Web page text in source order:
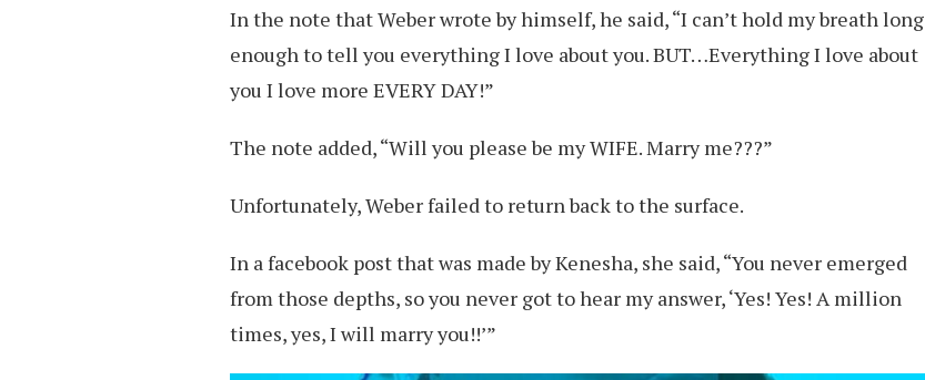
In the note that Weber wrote by himself, he said, “I can’t hold my breath long
enough to tell you everything I love about you. BUT…Everything I love about
you I love more EVERY DAY!”
The note added, “Will you please be my WIFE. Marry me???”
Unfortunately, Weber failed to return back to the surface.
In a facebook post that was made by Kenesha, she said, “You never emerged
from those depths, so you never got to hear my answer, ‘Yes! Yes! A million
times, yes, I will marry you!!’”